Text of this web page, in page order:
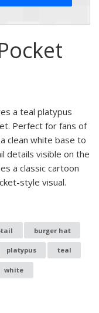
a teal platypus
Perfect for fans of
clean white base to
details visible on the
a classic cartoon
style visual.
burger hat
platypus teal
white